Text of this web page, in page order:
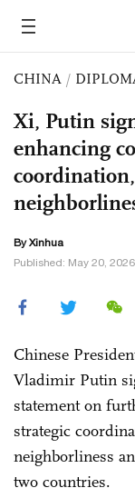
CHINA /
Xi, Putin
enhancing
By Xinhua
Published: May 20,
Chinese
Vladimir Putin
statement on
strategic
neighborliness
two countries.